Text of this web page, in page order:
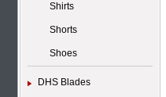
Shirts
Shorts
Shoes
DHS Blades